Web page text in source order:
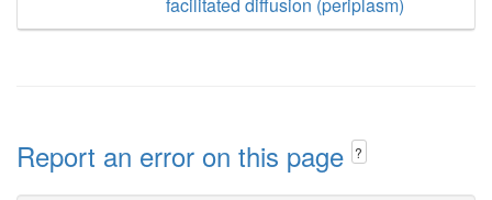
Report an error on this page ?